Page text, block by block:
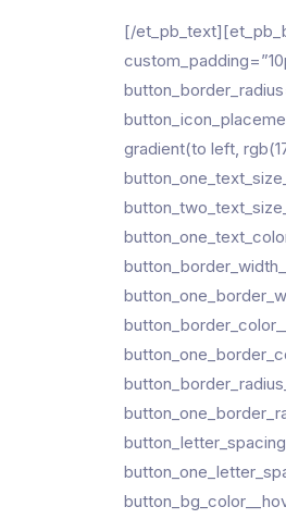
[/
gradient(to left,